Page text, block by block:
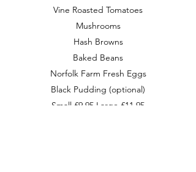
Vine Roasted Tomatoes
Mushrooms
Hash Browns
Baked Beans
Norfolk Farm Fresh Eggs
Black Pudding (optional)
Small £9.95 Large £11.95